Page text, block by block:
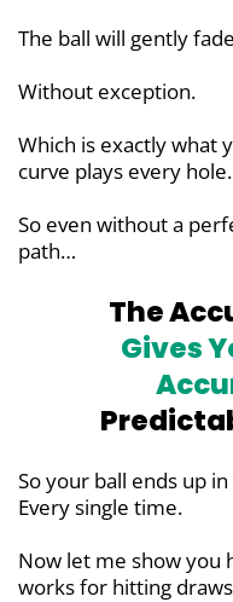
The ball will gently
Without exception.
Which is exactly what
curve plays every hole.
So even without a
path…
The
Gives
So your ball ends up
Every single time.
Now let me show you
works for hitting